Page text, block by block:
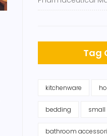
Tag
kitchenware
bedding small
bathroom